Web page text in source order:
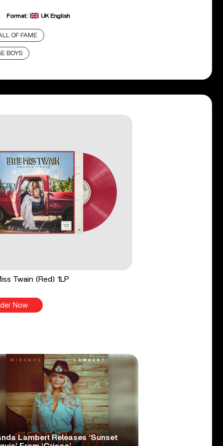
Format: UK English
OF FAME
BOYS
Twain (Red) 1LP
Now
Lambert Releases ‘Sunset